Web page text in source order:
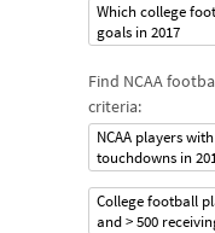
Which college
goals in 2017
Find NCAA
criteria:
NCAA players
touchdowns in
College football
and > 500